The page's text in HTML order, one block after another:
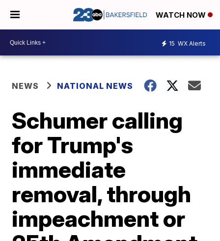
WATCH NOW
15 WX Alerts
NEWS NATIONAL NEWS
Schumer calling
for Trump's
immediate
removal, through
impeachment or